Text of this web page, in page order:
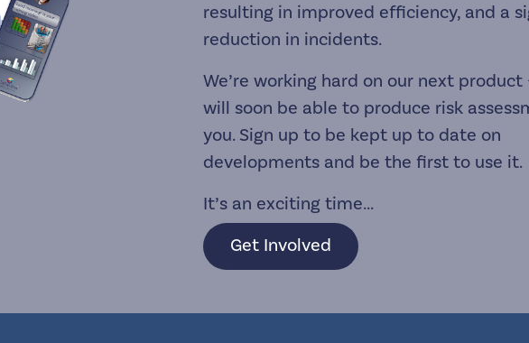
resulting in improved efficiency, and a
reduction in incidents.
We’re working hard on our next product
will soon be able to produce risk
you. Sign up to be kept up to date on
developments and be the first to use it.
It’s an exciting time...
Get Involved